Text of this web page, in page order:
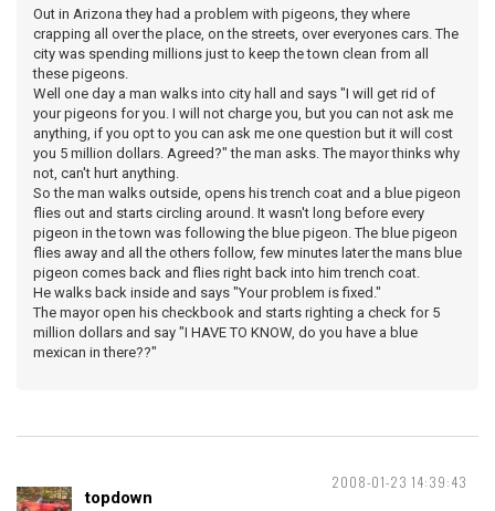
Out in Arizona they had a problem with pigeons, they where
crapping all over the place, on the streets, over everyones cars. The
city was spending millions just to keep the town clean from all
these pigeons.
Well one day a man walks into city hall and says "I will get rid of
your pigeons for you. I will not charge you, but you can not ask me
anything, if you opt to you can ask me one question but it will cost
you 5 million dollars. Agreed?" the man asks. The mayor thinks why
not, can't hurt anything.
So the man walks outside, opens his trench coat and a blue pigeon
flies out and starts circling around. It wasn't long before every
pigeon in the town was following the blue pigeon. The blue pigeon
flies away and all the others follow, few minutes later the mans blue
pigeon comes back and flies right back into him trench coat.
He walks back inside and says "Your problem is fixed."
The mayor open his checkbook and starts righting a check for 5
million dollars and say "I HAVE TO KNOW, do you have a blue
mexican in there??"
2008-01-23 14:39:43
topdown